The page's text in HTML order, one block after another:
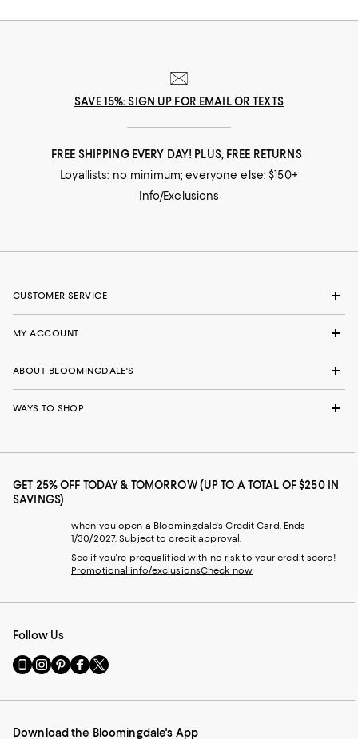
SAVE 15%: SIGN UP FOR EMAIL OR TEXTS
FREE SHIPPING EVERY DAY! PLUS, FREE RETURNS
Loyallists: no minimum; everyone else: $150+
Info/Exclusions
CUSTOMER SERVICE
MY ACCOUNT
ABOUT BLOOMINGDALE'S
WAYS TO SHOP
GET 25% OFF TODAY & TOMORROW (UP TO A TOTAL OF $250 IN
SAVINGS)
when you open a Bloomingdale's Credit Card. Ends
1/30/2027. Subject to credit approval.
See if you're prequalified with no risk to your credit score!
Promotional info/exclusionsCheck now
Follow Us
Go
to
Mobile
-
Visit
us
Instagram
External
Visit
us
Pinterest
External
Visit
us
Facebook
External
Visit
us
Twitter
External
Download the Bloomingdale's App